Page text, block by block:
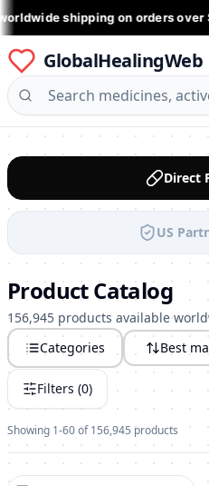
shipping on orders over
GlobalHealingWeb
Direct
US
Product Catalog
156,945 products available
Categories
Best
Filters (0)
Showing 1-60 of 156,945 products